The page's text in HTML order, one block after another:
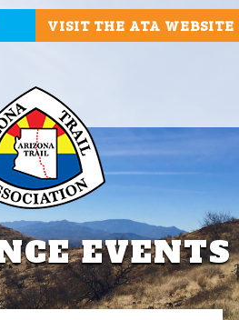
VISIT THE ATA WEBSITE
EVENTS